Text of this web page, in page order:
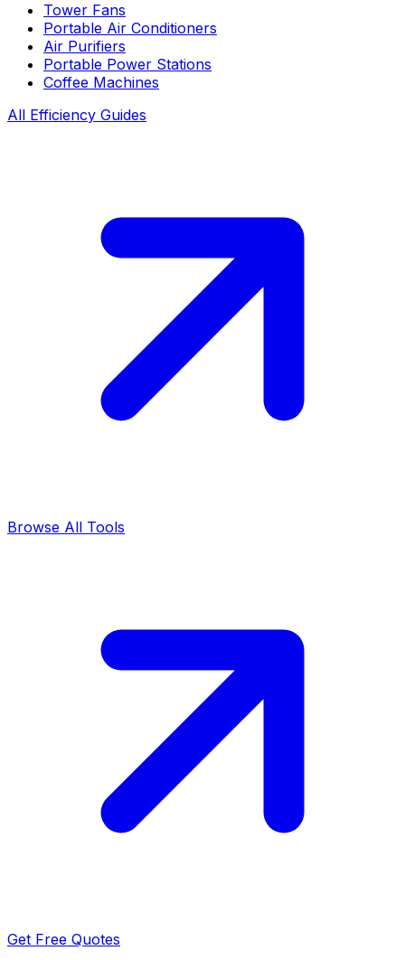
Tower Fans
Portable Air Conditioners
Air Purifiers
Portable Power Stations
Coffee Machines
All Efficiency Guides
Browse All Tools
Get Free Quotes